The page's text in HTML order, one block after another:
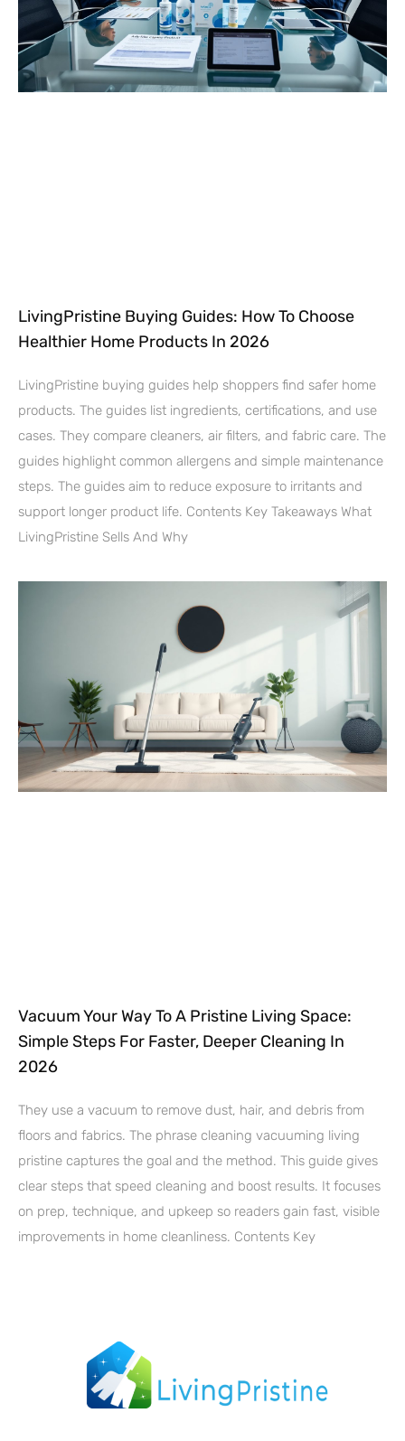
LivingPristine Buying Guides: How To Choose
Healthier Home Products In 2026
LivingPristine buying guides help shoppers find safer home
products. The guides list ingredients, certifications, and use
cases. They compare cleaners, air filters, and fabric care. The
guides highlight common allergens and simple maintenance
steps. The guides aim to reduce exposure to irritants and
support longer product life. Contents Key Takeaways What
LivingPristine Sells And Why
Vacuum Your Way To A Pristine Living Space:
Simple Steps For Faster, Deeper Cleaning In
2026
They use a vacuum to remove dust, hair, and debris from
floors and fabrics. The phrase cleaning vacuuming living
pristine captures the goal and the method. This guide gives
clear steps that speed cleaning and boost results. It focuses
on prep, technique, and upkeep so readers gain fast, visible
improvements in home cleanliness. Contents Key